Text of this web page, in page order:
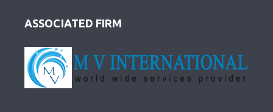
ASSOCIATED FIRM